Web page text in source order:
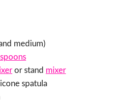
medium)
or stand mixer
spatula